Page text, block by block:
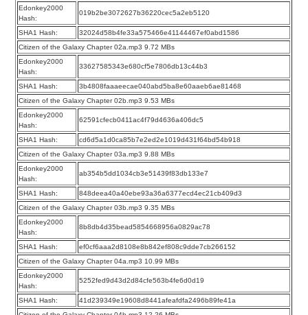
Edonkey2000
Hash:
019b2be3072627b36220cec5a2eb5120
SHA1 Hash:
32024d58b4fe33a575466e41144467ef0abd1586
Citizen of the Galaxy Chapter 02a.mp3 9.72 MBs
Edonkey2000
Hash:
33627585343e680cf5e7806db13c44b3
SHA1 Hash:
3b4808faaaeecae040abd5ba8e60aaeb6ae81468
Citizen of the Galaxy Chapter 02b.mp3 9.53 MBs
Edonkey2000
Hash:
62591cfecb0411ac4f79d4636a406dc5
SHA1 Hash:
cd6d5a1d0ca85b7e2ed2e1019d431f64bd54b918
Citizen of the Galaxy Chapter 03a.mp3 9.88 MBs
Edonkey2000
Hash:
ab354b5dd1034cb3e51439f83db133e7
SHA1 Hash:
848deea40a40ebe93a36a6377ecd4ec21cb409d3
Citizen of the Galaxy Chapter 03b.mp3 9.35 MBs
Edonkey2000
Hash:
8b8db4d35bead5854668956a0829ac78
SHA1 Hash:
ef0cf6aaa2d8108e8b842ef808c9dde7cb266152
Citizen of the Galaxy Chapter 04a.mp3 10.99 MBs
Edonkey2000
Hash:
5252fed9d43d2d84cfe563b4fe6d0d19
SHA1 Hash:
41d239349e19608d8441afeafdfa2496b89fe41a